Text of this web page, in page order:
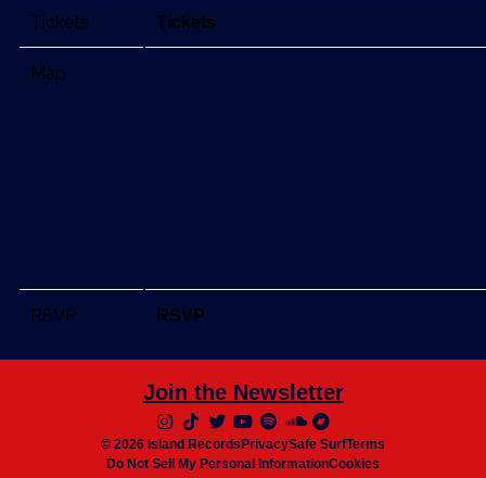
Tickets Tickets
Map
RSVP RSVP
Join the Newsletter
© 2026 Island Records PrivacySafe SurfTerms
Do Not Sell My Personal InformationCookies